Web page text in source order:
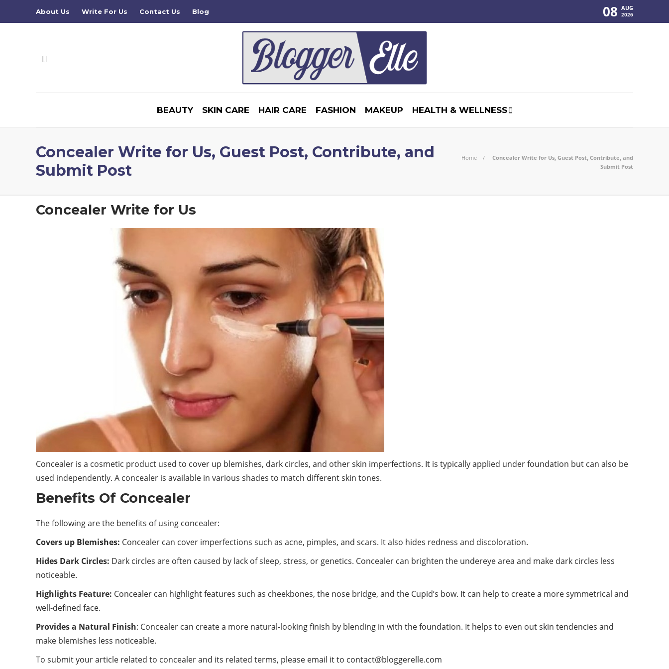
About Us Write For Us Contact Us Blog 08 AUG
2026
BEAUTY SKIN CARE HAIR CARE FASHION MAKEUP HEALTH & WELLNESS
Concealer Write for Us, Guest Post, Contribute, and
Submit Post
Home
Concealer Write for Us, Guest Post, Contribute, and
Submit Post
Concealer Write for Us
Concealer is a cosmetic product used to cover up blemishes, dark circles, and otherskin imperfections. It is typically applied under foundation but can also be
used independently. A concealer is available in various shades to match different skin tones.
Benefits Of Concealer
The following are the benefits of using concealer:
Covers up Blemishes: Concealer can cover imperfections such as acne, pimples, and scars. It also hides redness and discoloration.
Hides Dark Circles: Dark circles are often caused by lack of sleep, stress, or genetics. Concealer can brighten the undereye area and make dark circles less
noticeable.
Highlights Feature: Concealer can highlight features such as cheekbones, the nose bridge, and the Cupid’s bow. It can help to create a more symmetrical and
well-defined face.
Provides a Natural Finish: Concealer can create a more natural-looking finish by blending in with the foundation. It helps to even out skin tendencies and
make blemishes less noticeable.
To submit your article related to concealer and its related terms, please email it to contact@bloggerelle.com